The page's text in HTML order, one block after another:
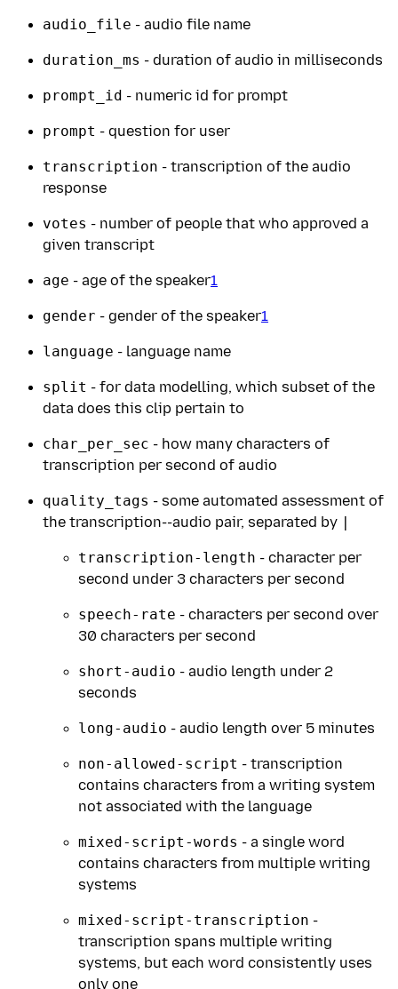
audio_file - audio file name
duration_ms - duration of audio in milliseconds
prompt_id - numeric id for prompt
prompt - question for user
transcription - transcription of the audio
response
votes - number of people that who approved a
given transcript
age - age of the speaker1
gender - gender of the speaker1
language - language name
split - for data modelling, which subset of the
data does this clip pertain to
char_per_sec - how many characters of
transcription per second of audio
quality_tags - some automated assessment of
the transcription--audio pair, separated by |
transcription-length - character per
second under 3 characters per second
speech-rate - characters per second over
30 characters per second
short-audio - audio length under 2
seconds
long-audio - audio length over 5 minutes
non-allowed-script - transcription
contains characters from a writing system
not associated with the language
mixed-script-words - a single word
contains characters from multiple writing
systems
mixed-script-transcription -
transcription spans multiple writing
systems, but each word consistently uses
only one